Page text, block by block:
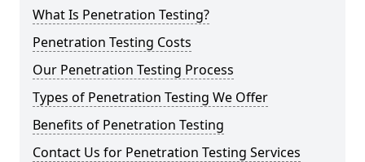
What Is Penetration Testing?
Penetration Testing Costs
Our Penetration Testing Process
Types of Penetration Testing We Offer
Benefits of Penetration Testing
Contact Us for Penetration Testing Services